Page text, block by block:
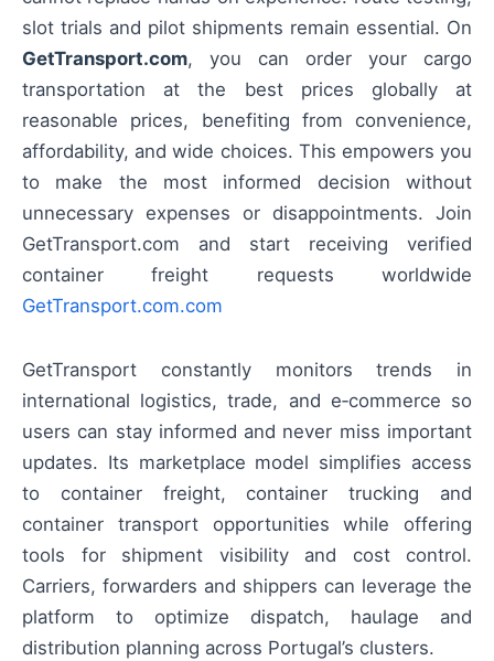
slot trials and pilot shipments remain essential. On
GetTransport.com, you can order your cargo
transportation at the best prices globally at
reasonable prices, benefiting from convenience,
affordability, and wide choices. This empowers you
to make the most informed decision without
unnecessary expenses or disappointments. Join
GetTransport.com and start receiving verified
container freight requests worldwide
GetTransport.com.com
GetTransport constantly monitors trends in
international logistics, trade, and e‑commerce so
users can stay informed and never miss important
updates. Its marketplace model simplifies access
to container freight, container trucking and
container transport opportunities while offering
tools for shipment visibility and cost control.
Carriers, forwarders and shippers can leverage the
platform to optimize dispatch, haulage and
distribution planning across Portugal’s clusters.